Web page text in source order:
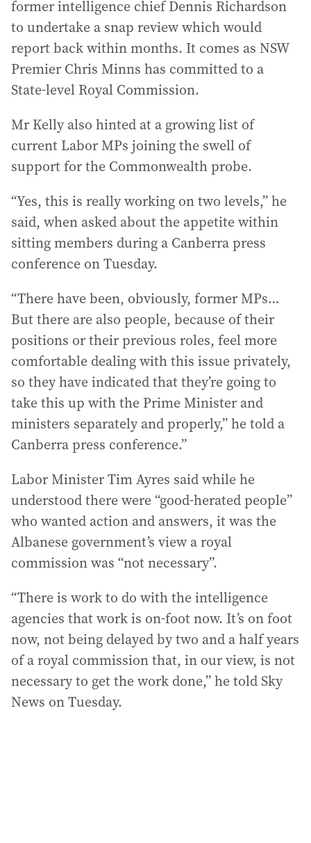
former intelligence chief Dennis Richardson
to undertake a snap review which would
report back within months. It comes as NSW
Premier Chris Minns has committed to a
State-level Royal Commission.
Mr Kelly also hinted at a growing list of
current Labor MPs joining the swell of
support for the Commonwealth probe.
“Yes, this is really working on two levels,” he
said, when asked about the appetite within
sitting members during a Canberra press
conference on Tuesday.
“There have been, obviously, former MPs…
But there are also people, because of their
positions or their previous roles, feel more
comfortable dealing with this issue privately,
so they have indicated that they’re going to
take this up with the Prime Minister and
ministers separately and properly,” he told a
Canberra press conference.”
Labor Minister Tim Ayres said while he
understood there were “good-herated people”
who wanted action and answers, it was the
Albanese government’s view a royal
commission was “not necessary”.
“There is work to do with the intelligence
agencies that work is on-foot now. It’s on foot
now, not being delayed by two and a half years
of a royal commission that, in our view, is not
necessary to get the work done,” he told Sky
News on Tuesday.